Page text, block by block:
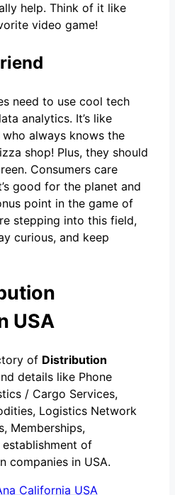
help. Think of it like
video game!
need to use cool tech
analytics. It’s like
always knows the
shop! Plus, they should
Consumers care
good for the planet and
point in the game of
stepping into this field,
curious, and keep
USA
of Distribution
details like Phone
/ Cargo Services,
Logistics Network
Memberships,
of
companies in USA.